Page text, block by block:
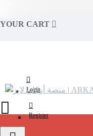
YOUR CART
Login
Register